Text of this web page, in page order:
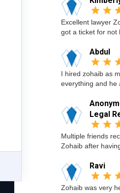
Excellent lawyer
got a ticket for not
Abdul
I hired zohaib as
everything and he
Legal
Multiple friends
Zohaib after
Ravi
Zohaib was very